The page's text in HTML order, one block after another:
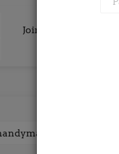
Join Contract Spy